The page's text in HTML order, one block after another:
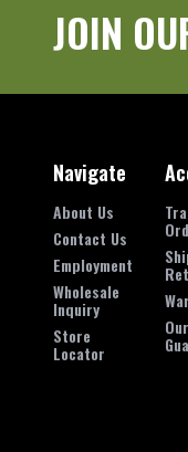
JOIN
Navigate
About Us
Contact Us
Employment
Wholesale
Inquiry
Store
Locator
Our